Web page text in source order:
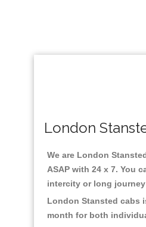
London
We are London
ASAP with 24 x 7. You
intercity or long
London Stansted cabs
month for both